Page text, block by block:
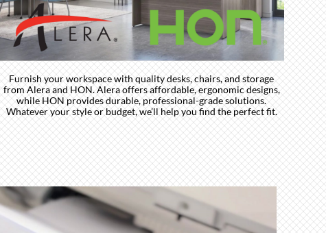
Furnish your workspace with quality desks, chairs, and storage
from Alera and HON. Alera offers affordable, ergonomic designs,
while HON provides durable, professional-grade solutions.
Whatever your style or budget, we’ll help you find the perfect fit.